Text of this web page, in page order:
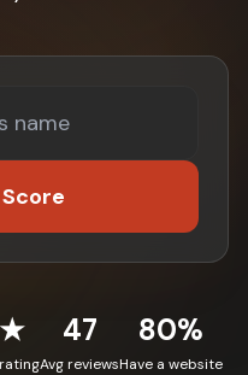
47
Avg reviews
80%
Have a website